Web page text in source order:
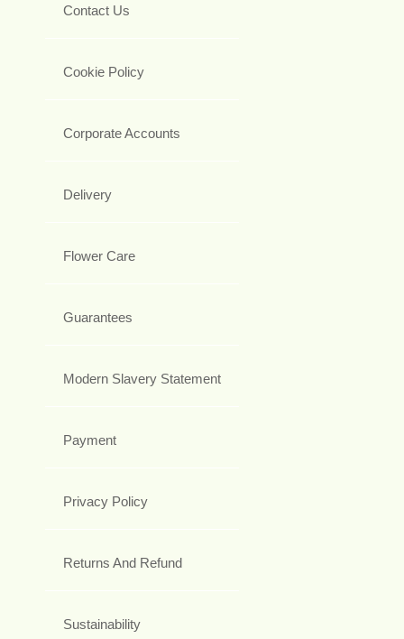
Contact Us
Cookie Policy
Corporate Accounts
Delivery
Flower Care
Guarantees
Modern Slavery Statement
Payment
Privacy Policy
Returns And Refund
Sustainability